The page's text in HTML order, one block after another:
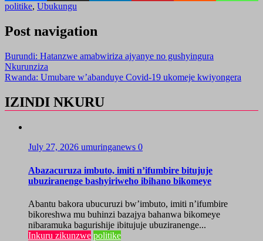
politike, Ubukungu
Post navigation
Burundi: Hatanzwe amabwiriza ajyanye no gushyingura
Nkurunziza
Rwanda: Umubare w’abanduye Covid-19 ukomeje kwiyongera
IZINDI NKURU
July 27, 2026 umuringanews 0
Abazacuruza imbuto, imiti n’ifumbire bitujuje
ubuziranenge bashyiriweho ibihano bikomeye
Abantu bakora ubucuruzi bw’imbuto, imiti n’ifumbire
bikoreshwa mu buhinzi bazajya bahanwa bikomeye
nibaramuka bagurishije ibitujuje ubuziranenge...
Inkuru zikunzwe politike